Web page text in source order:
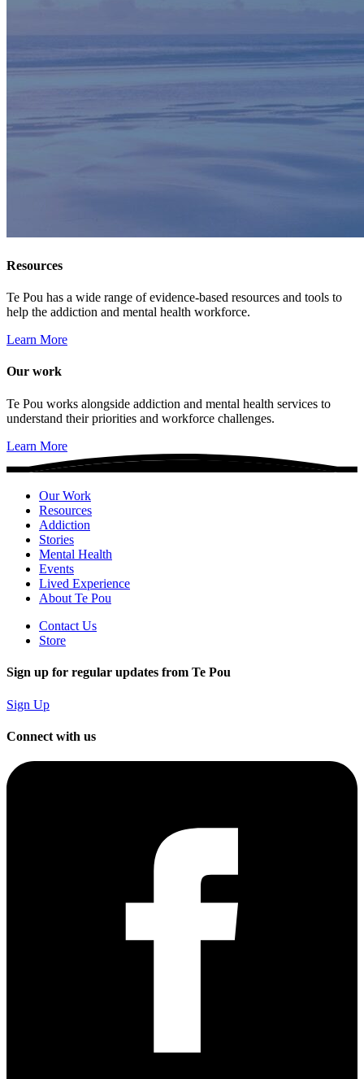
Resources
Te Pou has a wide range of evidence-based resources and tools to
help the addiction and mental health workforce.
Learn More
Our work
Te Pou works alongside addiction and mental health services to
understand their priorities and workforce challenges.
Learn More
Our Work
Resources
Addiction
Stories
Mental Health
Events
Lived Experience
About Te Pou
Contact Us
Store
Sign up for regular updates from Te Pou
Sign Up
Connect with us